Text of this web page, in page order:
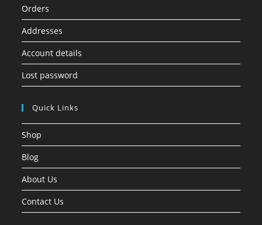
Orders
Addresses
Account details
Lost password
Quick Links
Shop
Blog
About Us
Contact Us